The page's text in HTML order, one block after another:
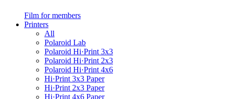
Film for members
Printers
All
Polaroid Lab
Polaroid Hi·Print 3x3
Polaroid Hi·Print 2x3
Polaroid Hi·Print 4x6
Hi·Print 3x3 Paper
Hi·Print 2x3 Paper
Hi·Print 4x6 Paper